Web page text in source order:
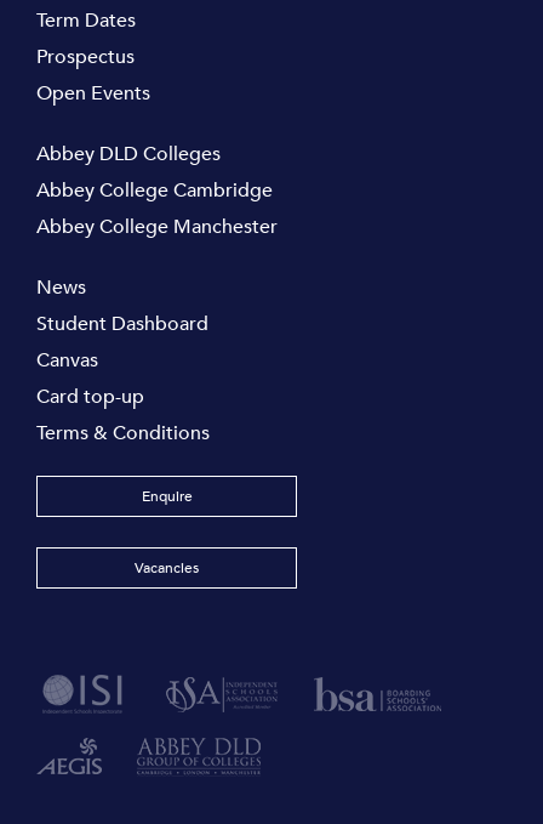
Term Dates
Prospectus
Open Events
Abbey DLD Colleges
Abbey College Cambridge
Abbey College Manchester
News
Student Dashboard
Canvas
Card top-up
Terms & Conditions
Enquire
Vacancies